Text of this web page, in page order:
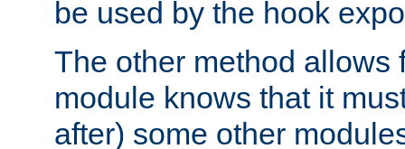
be used by the hook
The other method allows
module knows that it
after) some other